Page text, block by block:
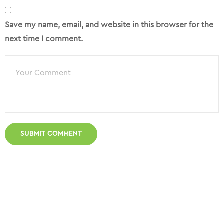
Save my name, email, and website in this browser for the
next time I comment.